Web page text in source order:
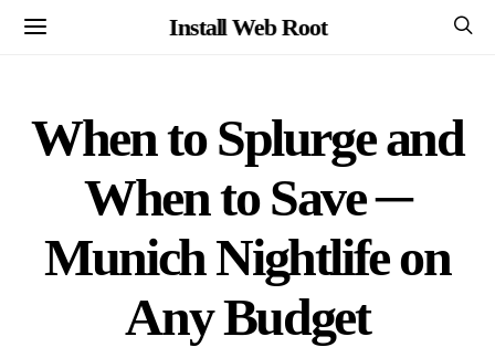
Install Web Root
When to Splurge and
When to Save ─
Munich Nightlife on
Any Budget